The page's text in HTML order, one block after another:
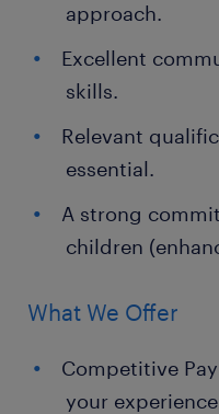
approach.
Excellent
skills.
Relevant
essential.
A strong
children
What We Offer
Competitive
your